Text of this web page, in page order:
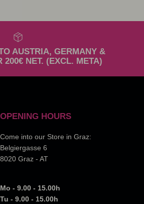
AUSTRIA, GERMANY &
200€ NET. (EXCL. META)
OPENING HOURS
Come into our Store in Graz:
Belgiergasse 6
8020 Graz - AT
Mo - 9.00 - 15.00h
Tu - 9.00 - 15.00h